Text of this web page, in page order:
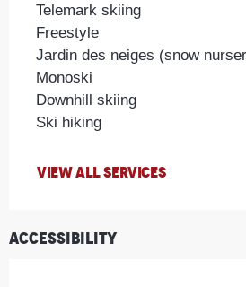
Telemark skiing
Freestyle
Jardin des neiges (snow
Monoski
Downhill skiing
Ski hiking
VIEW ALL SERVICES
Accessibility